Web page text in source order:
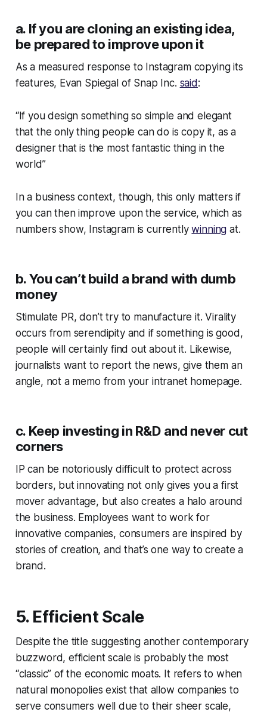
a. If you are cloning an existing idea,
be prepared to improve upon it
As a measured response to Instagram copying its
features, Evan Spiegal of Snap Inc. said:
“If you design something so simple and elegant
that the only thing people can do is copy it, as a
designer that is the most fantastic thing in the
world”
In a business context, though, this only matters if
you can then improve upon the service, which as
numbers show, Instagram is currentlywinning at.
b. You can’t build a brand with dumb
money
Stimulate PR, don’t try to manufacture it. Virality
occurs from serendipity and if something is good,
people will certainly find out about it. Likewise,
journalists want to report the news, give them an
angle, not a memo from your intranet homepage.
c. Keep investing in R&D and never cut
corners
IP can be notoriously difficult to protect across
borders, but innovating not only gives you a first
mover advantage, but also creates a halo around
the business. Employees want to work for
innovative companies, consumers are inspired by
stories of creation, and that’s one way to create a
brand.
5. Efficient Scale
Despite the title suggesting another contemporary
buzzword, efficient scale is probably the most
“classic” of the economic moats. It refers to when
natural monopolies exist that allow companies to
serve consumers well due to their sheer scale,